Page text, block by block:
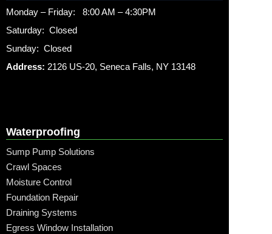
Monday – Friday: 8:00 AM – 4:30PM
Saturday: Closed
Sunday: Closed
Address: 2126 US-20, Seneca Falls, NY 13148
Waterproofing
Sump Pump Solutions
Crawl Spaces
Moisture Control
Foundation Repair
Draining Systems
Egress Window Installation